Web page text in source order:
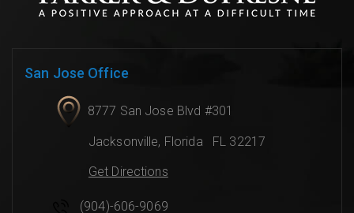
San Jose Office
8777 San Jose Blvd #301
Jacksonville, Florida
FL 32217
Get Directions
(904)-606-9069